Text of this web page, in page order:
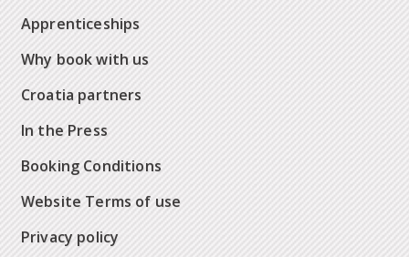
Apprenticeships
Why book with us
Croatia partners
In the Press
Booking Conditions
Website Terms of use
Privacy policy